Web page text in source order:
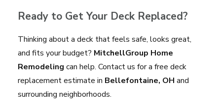
Ready to Get Your Deck Replaced?
Thinking about a deck that feels safe, looks great,
and fits your budget? MitchellGroup Home
Remodeling can help. Contact us for a free deck
replacement estimate in Bellefontaine, OH and
surrounding neighborhoods.